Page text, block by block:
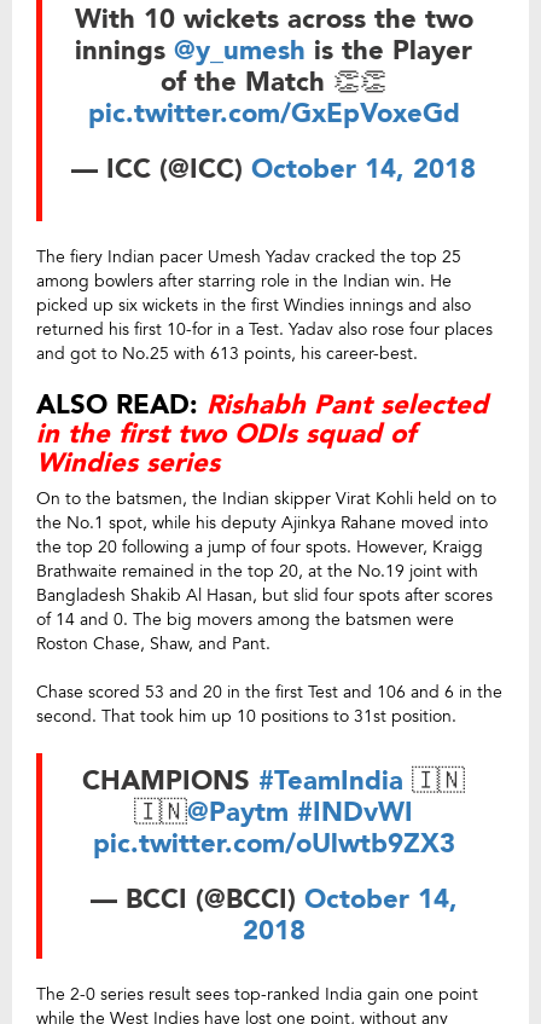
With 10 wickets across the two
innings @y_umesh is the Player
of the Match 👏👏
pic.twitter.com/GxEpVoxeGd
— ICC (@ICC) October 14, 2018
The fiery Indian pacer Umesh Yadav cracked the top 25
among bowlers after starring role in the Indian win. He
picked up six wickets in the first Windies innings and also
returned his first 10-for in a Test. Yadav also rose four places
and got to No.25 with 613 points, his career-best.
ALSO READ: Rishabh Pant selected
in the first two ODIs squad of
Windies series
On to the batsmen, the Indian skipper Virat Kohli held on to
the No.1 spot, while his deputy Ajinkya Rahane moved into
the top 20 following a jump of four spots. However, Kraigg
Brathwaite remained in the top 20, at the No.19 joint with
Bangladesh Shakib Al Hasan, but slid four spots after scores
of 14 and 0. The big movers among the batsmen were
Roston Chase, Shaw, and Pant.
Chase scored 53 and 20 in the first Test and 106 and 6 in the
second. That took him up 10 positions to 31st position.
CHAMPIONS #TeamIndia 🇮🇳
🇮🇳@Paytm #INDvWI
pic.twitter.com/oUlwtb9ZX3
— BCCI (@BCCI) October 14,
2018
The 2-0 series result sees top-ranked India gain one point
while the West Indies have lost one point, without any